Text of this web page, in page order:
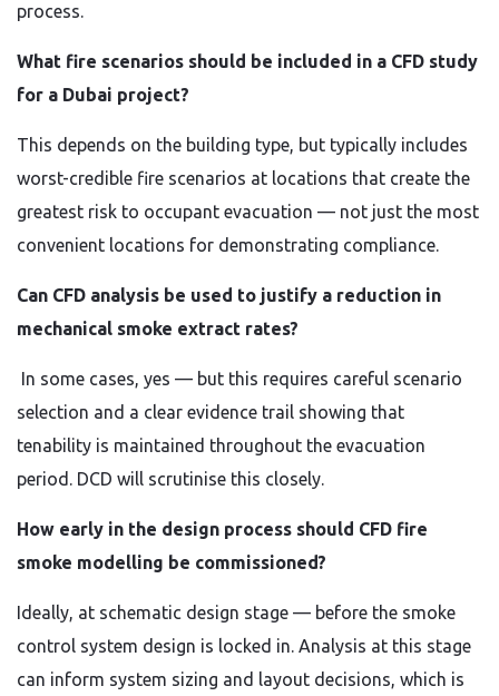
process.
What fire scenarios should be included in a CFD study
for a Dubai project?
This depends on the building type, but typically includes
worst-credible fire scenarios at locations that create the
greatest risk to occupant evacuation — not just the most
convenient locations for demonstrating compliance.
Can CFD analysis be used to justify a reduction in
mechanical smoke extract rates?
In some cases, yes — but this requires careful scenario
selection and a clear evidence trail showing that
tenability is maintained throughout the evacuation
period. DCD will scrutinise this closely.
How early in the design process should CFD fire
smoke modelling be commissioned?
Ideally, at schematic design stage — before the smoke
control system design is locked in. Analysis at this stage
can inform system sizing and layout decisions, which is